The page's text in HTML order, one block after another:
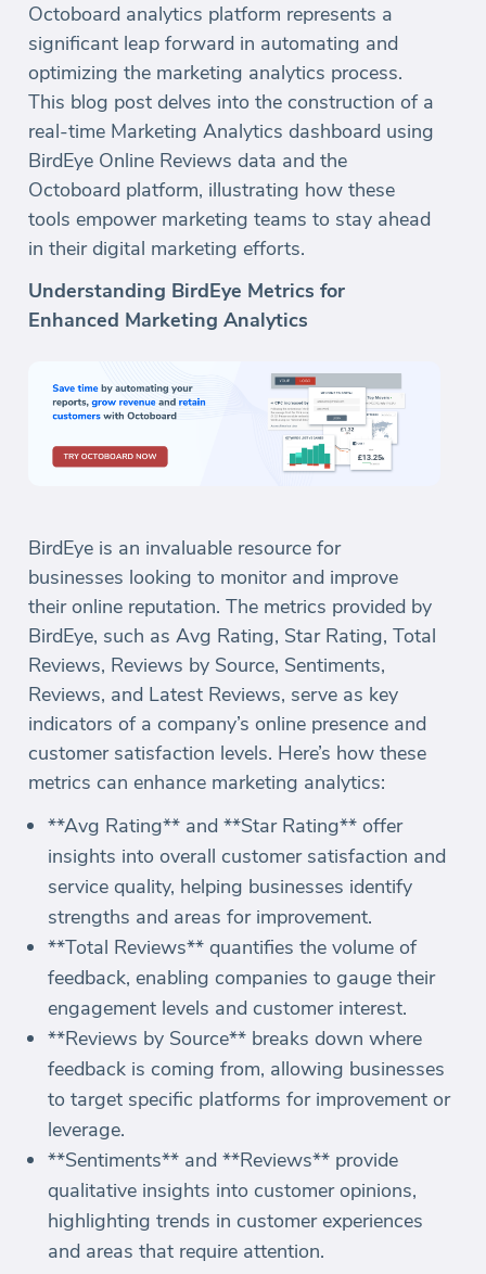
Octoboard analytics platform represents a
significant leap forward in automating and
optimizing the marketing analytics process.
This blog post delves into the construction of a
real-time Marketing Analytics dashboard using
BirdEye Online Reviews data and the
Octoboard platform, illustrating how these
tools empower marketing teams to stay ahead
in their digital marketing efforts.
Understanding BirdEye Metrics for
Enhanced Marketing Analytics
BirdEye is an invaluable resource for
businesses looking to monitor and improve
their online reputation. The metrics provided by
BirdEye, such as Avg Rating, Star Rating, Total
Reviews, Reviews by Source, Sentiments,
Reviews, and Latest Reviews, serve as key
indicators of a company’s online presence and
customer satisfaction levels. Here’s how these
metrics can enhance marketing analytics:
**Avg Rating** and **Star Rating** offer
insights into overall customer satisfaction and
service quality, helping businesses identify
strengths and areas for improvement.
**Total Reviews** quantifies the volume of
feedback, enabling companies to gauge their
engagement levels and customer interest.
**Reviews by Source** breaks down where
feedback is coming from, allowing businesses
to target specific platforms for improvement or
leverage.
**Sentiments** and **Reviews** provide
qualitative insights into customer opinions,
highlighting trends in customer experiences
and areas that require attention.